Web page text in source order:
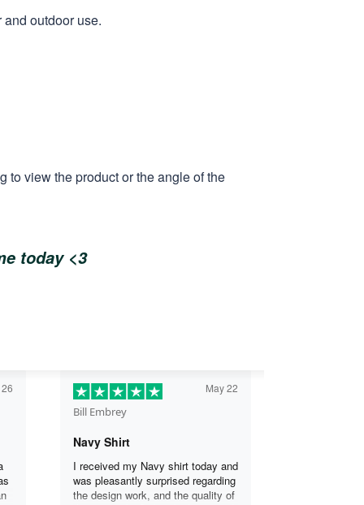
outdoor use.
to view the product or the angle of the
today <3
Bill Embrey
May 22
Navy Shirt
I received my Navy shirt today and
was pleasantly surprised regarding
the design work, and the quality of